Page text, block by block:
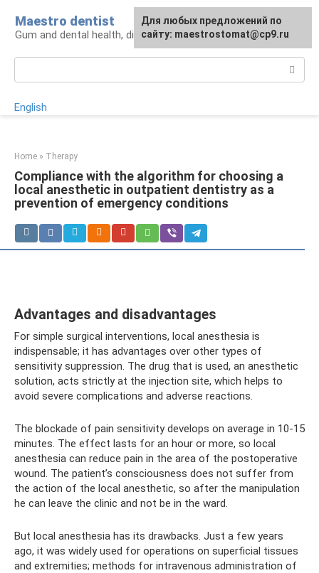
content
Maestro dentist
Gum and dental health, diagnosis and treatment
English
Home » Therapy
Compliance with the algorithm for choosing a
local anesthetic in outpatient dentistry as a
prevention of emergency conditions
Advantages and disadvantages
For simple surgical interventions, local anesthesia is
indispensable; it has advantages over other types of
sensitivity suppression. The drug that is used, an anesthetic
solution, acts strictly at the injection site, which helps to
avoid severe complications and adverse reactions.
The blockade of pain sensitivity develops on average in 10-15
minutes. The effect lasts for an hour or more, so local
anesthesia can reduce pain in the area of ​​the postoperative
wound. The patient’s consciousness does not suffer from
the action of the local anesthetic, so after the manipulation
he can leave the clinic and not be in the ward.
But local anesthesia has its drawbacks. Just a few years
ago, it was widely used for operations on superficial tissues
and extremities; methods for intravenous administration of
For any suggestions regarding
the site:[email protected]
Для любых предложений по
сайту: maestrostomat@cp9.ru